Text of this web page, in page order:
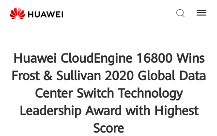
Huawei CloudEngine 16800 Wins
Frost & Sullivan 2020 Global Data
Center Switch Technology
Leadership Award with Highest
Score